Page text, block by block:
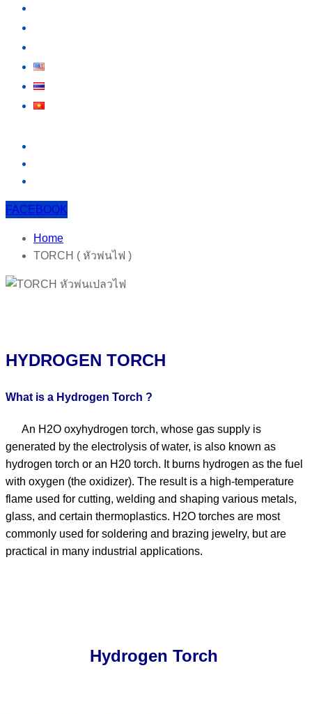
FACEBOOK
Home
TORCH ( หัวพ่นไฟ )
HYDROGEN TORCH
What is a Hydrogen Torch ?
An H2O oxyhydrogen torch, whose gas supply is
generated by the electrolysis of water, is also known as
hydrogen torch or an H20 torch. It burns hydrogen as the fuel
with oxygen (the oxidizer). The result is a high-temperature
flame used for cutting, welding and shaping various metals,
glass, and certain thermoplastics. H2O torches are most
commonly used for soldering and brazing jewelry, but are
practical in many industrial applications.
Hydrogen Torch